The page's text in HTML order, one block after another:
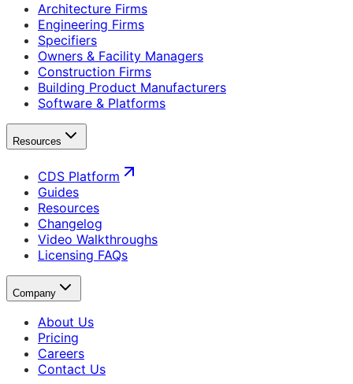
Architecture Firms
Engineering Firms
Specifiers
Owners & Facility Managers
Construction Firms
Building Product Manufacturers
Software & Platforms
Resources
CDS Platform
Guides
Resources
Changelog
Video Walkthroughs
Licensing FAQs
Company
About Us
Pricing
Careers
Contact Us